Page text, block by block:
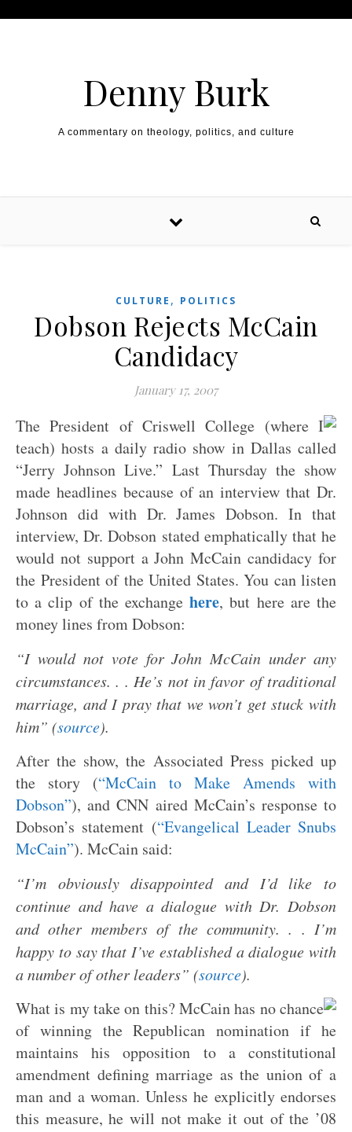
Denny Burk
A commentary on theology, politics, and culture
CULTURE , POLITICS
Dobson Rejects McCain
Candidacy
January 17, 2007
The President of Criswell College (where I
teach) hosts a daily radio show in Dallas called
“Jerry Johnson Live.” Last Thursday the show
made headlines because of an interview that Dr.
Johnson did with Dr. James Dobson.In that
interview, Dr. Dobson stated emphatically that he
would not support a John McCain candidacy for
the President of the United States. You can listen
to a clip of the exchangehere, but here are the
money lines from Dobson:
“I would not vote for John McCain under any
circumstances. . . He’s not in favor of traditional
marriage, and I pray that we won’t get stuck with
him” (source).
After the show, the Associated Press picked up
the story (“McCain to Make Amends with
Dobson”), and CNN aired McCain’s response to
Dobson’s statement (“Evangelical Leader Snubs
McCain”). McCain said:
“I’m obviously disappointed and I’d like to
continue and have a dialogue with Dr. Dobson
and other members of the community. . . I’m
happy to say that I’ve established a dialogue with
a number of other leaders” (source).
What is my take on this? McCain has no chance
of winning the Republican nomination if he
maintains his opposition to a constitutional
amendment defining marriage as the union of a
man and a woman. Unless he explicitly endorses
this measure, he will not make it out of the ’08